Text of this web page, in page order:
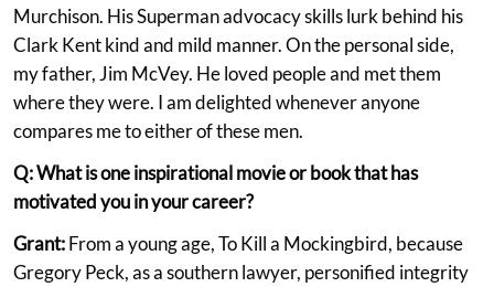
Murchison. His Superman advocacy skills lurk behind his
Clark Kent kind and mild manner. On the personal side,
my father, Jim McVey. He loved people and met them
where they were. I am delighted whenever anyone
compares me to either of these men.
Q: What is one inspirational movie or book that has
motivated you in your career?
Grant:From a young age, To Kill a Mockingbird, because
Gregory Peck, as a southern lawyer, personified integrity